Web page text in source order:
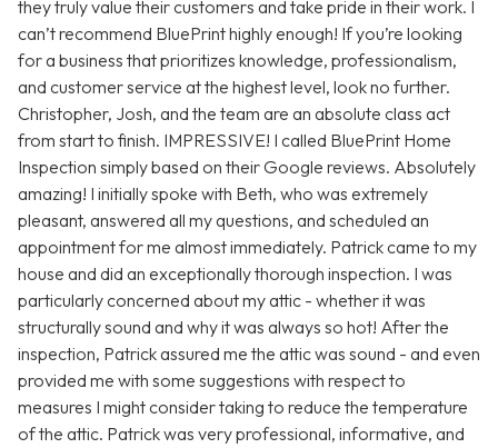
they truly value their customers and take pride in their work. I
can’t recommend BluePrint highly enough! If you’re looking
for a business that prioritizes knowledge, professionalism,
and customer service at the highest level, look no further.
Christopher, Josh, and the team are an absolute class act
from start to finish. IMPRESSIVE! I called BluePrint Home
Inspection simply based on their Google reviews. Absolutely
amazing! I initially spoke with Beth, who was extremely
pleasant, answered all my questions, and scheduled an
appointment for me almost immediately. Patrick came to my
house and did an exceptionally thorough inspection. I was
particularly concerned about my attic - whether it was
structurally sound and why it was always so hot! After the
inspection, Patrick assured me the attic was sound - and even
provided me with some suggestions with respect to
measures I might consider taking to reduce the temperature
of the attic. Patrick was very professional, informative, and